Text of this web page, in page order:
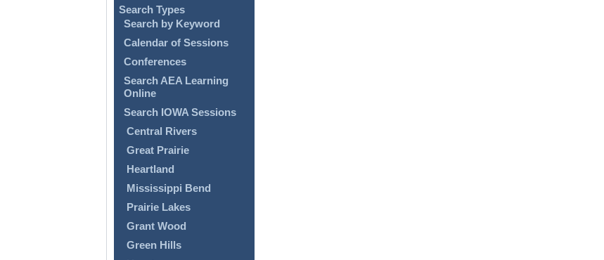
Search Types
Search by Keyword
Calendar of Sessions
Conferences
Search AEA Learning
Online
Search IOWA Sessions
Central Rivers
Great Prairie
Heartland
Mississippi Bend
Prairie Lakes
Grant Wood
Green Hills